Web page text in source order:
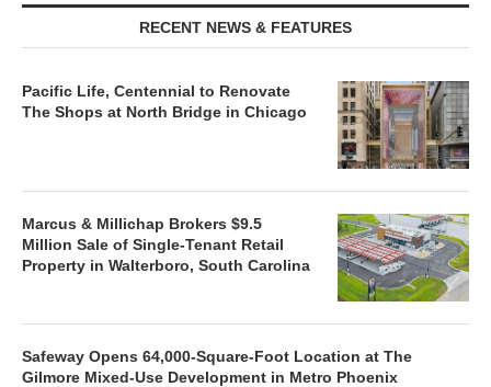
RECENT NEWS & FEATURES
Pacific Life, Centennial to Renovate
The Shops at North Bridge in Chicago
Marcus & Millichap Brokers $9.5
Million Sale of Single-Tenant Retail
Property in Walterboro, South Carolina
Safeway Opens 64,000-Square-Foot Location at The
Gilmore Mixed-Use Development in Metro Phoenix